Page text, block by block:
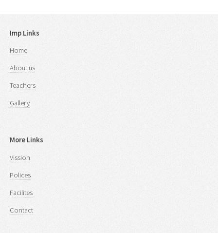
Imp Links
Home
About us
Teachers
Gallery
More Links
Vission
Polices
Facilites
Contact